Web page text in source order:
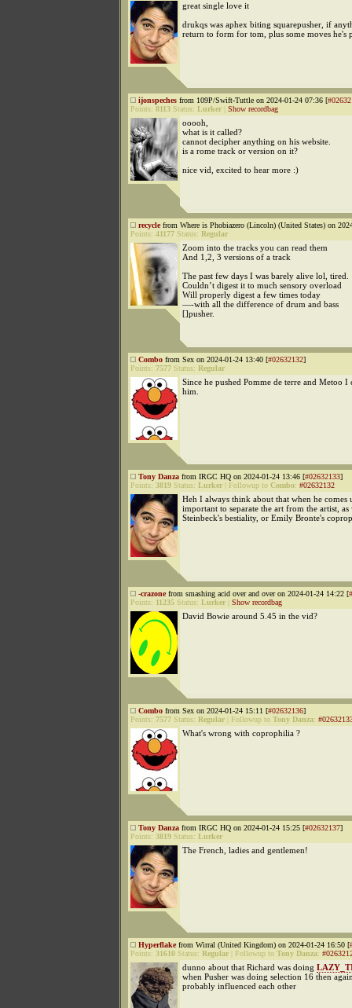
great single love it
drukqs was aphex biting squarepusher, if
return to form for tom, plus some moves he's
ijonspeches from 109P/Swift-Tuttle on 2024-01-24 07:36 [
Points: 8113 Status: Lurker Show recordbag
ooooh,
what is it called?
cannot decipher anything on his website.
is a rome track or version on it?
nice vid, excited to hear more :)
recyclefrom Where is Phobiazero (Lincoln) (United States) on
Points: 41177 Status: Regular
Zoom into the tracks you can read them
And 1,2, 3 versions of a track
The past few days I was barely alive lol, tired.
Couldn’t digest it to much sensory overload
Will properly digest a few times today
—-with all the difference of drum and bass
[]pusher.
Combo from Sex on 2024-01-24 13:40 [#02632132]
Points: 7577 Status: Regular
Since he pushed Pomme de terre and Metoo I
him.
Tony Danza from IRGC HQ on 2024-01-24 13:46 [#02632133]
Points: 3819 Status: Lurker Followup to Combo: #02632132
Heh I always think about that when he comes
important to separate the art from the artist, as
Steinbeck's bestiality, or Emily Bronte's
-crazonefrom smashing acid over and over on 2024-01-24 14:22 [
Points: 11235 Status: Lurker Show recordbag
David Bowie around 5.45 in the vid?
Combo from Sex on 2024-01-24 15:11 [#02632136]
Points: 7577 Status: Regular Followup to Tony Danza:
What's wrong with coprophilia ?
Tony Danza from IRGC HQ on 2024-01-24 15:25 [#02632137]
Points: 3819 Status: Lurker
The French, ladies and gentlemen!
Hyperflakefrom Wirral (United Kingdom) on 2024-01-24 16:50 [
Points: 31610 Status: Regular Followup to Tony Danza:
dunno about that Richard was doing
when Pusher was doing selection 16 then
probably influenced each other